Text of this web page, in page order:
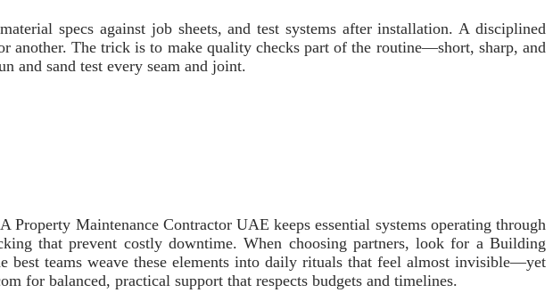
specs against job sheets, and test systems after installation. A disciplined
another. The trick is to make quality checks part of the routine—short, sharp, and
and sand test every seam and joint.
Maintenance Contractor UAE keeps essential systems operating through
that prevent costly downtime. When choosing partners, look for a Building
teams weave these elements into daily rituals that feel almost invisible—yet
for balanced, practical support that respects budgets and timelines.